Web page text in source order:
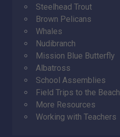
Steelhead Trout
Brown Pelicans
Whales
Nudibranch
Mission Blue Butterfly
Albatross
School Assemblies
Field Trips to the Beach
More Resources
Working with Teachers